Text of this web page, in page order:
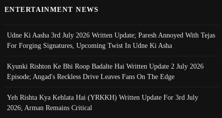
ENTERTAINMENT NEWS
Udne Ki Aasha 3rd July 2026 Written Update; Paresh Annoyed With Tejas
For Forging Signatures, Upcoming Twist In Udne Ki Asha
Kyunki Rishton Ke Bhi Roop Badalte Hai Written Update 2 July 2026
Episode; Angad's Reckless Drive Leaves Fans On The Edge
Yeh Rishta Kya Kehlata Hai (YRKKH) Written Update For 3rd July
2026; Arman Remains Critical